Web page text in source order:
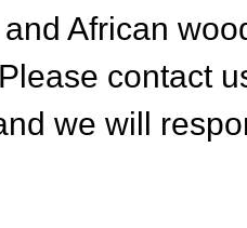
African
contact
we will